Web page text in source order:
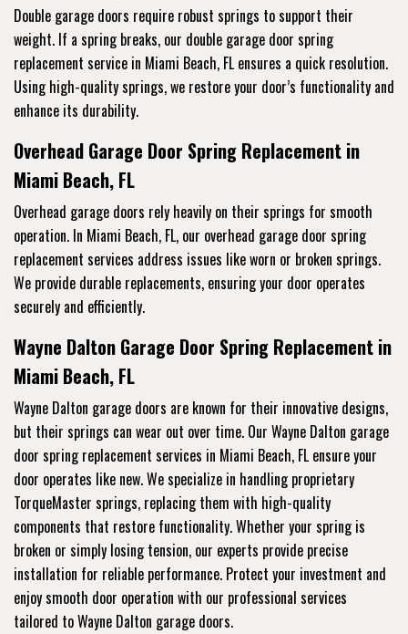
Double garage doors require robust springs to support their
weight. If a spring breaks, our double garage door spring
replacement service in Miami Beach, FL ensures a quick resolution.
Using high-quality springs, we restore your door’s functionality and
enhance its durability.
Overhead Garage Door Spring Replacement in
Miami Beach, FL
Overhead garage doors rely heavily on their springs for smooth
operation. In Miami Beach, FL, our overhead garage door spring
replacement services address issues like worn or broken springs.
We provide durable replacements, ensuring your door operates
securely and efficiently.
Wayne Dalton Garage Door Spring Replacement in
Miami Beach, FL
Wayne Dalton garage doors are known for their innovative designs,
but their springs can wear out over time. Our Wayne Dalton garage
door spring replacement services in Miami Beach, FL ensure your
door operates like new. We specialize in handling proprietary
TorqueMaster springs, replacing them with high-quality
components that restore functionality. Whether your spring is
broken or simply losing tension, our experts provide precise
installation for reliable performance. Protect your investment and
enjoy smooth door operation with our professional services
tailored to Wayne Dalton garage doors.